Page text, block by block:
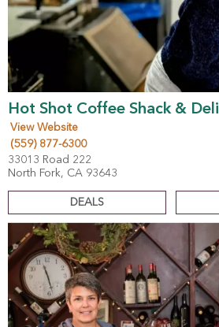
Hot Shot Coffee Shack & Deli
View Website
(559) 877-6300
33013 Road 222
North Fork, CA 93643
DEALS